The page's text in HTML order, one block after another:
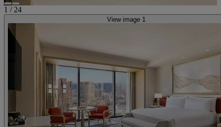
1 / 24
View image 1